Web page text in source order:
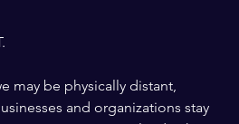
may be physically distant,
and organizations stay